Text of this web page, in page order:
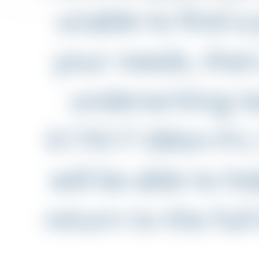
unable to find
your needs,
underwriting
617617 (Mon-
will be able to
return to the full